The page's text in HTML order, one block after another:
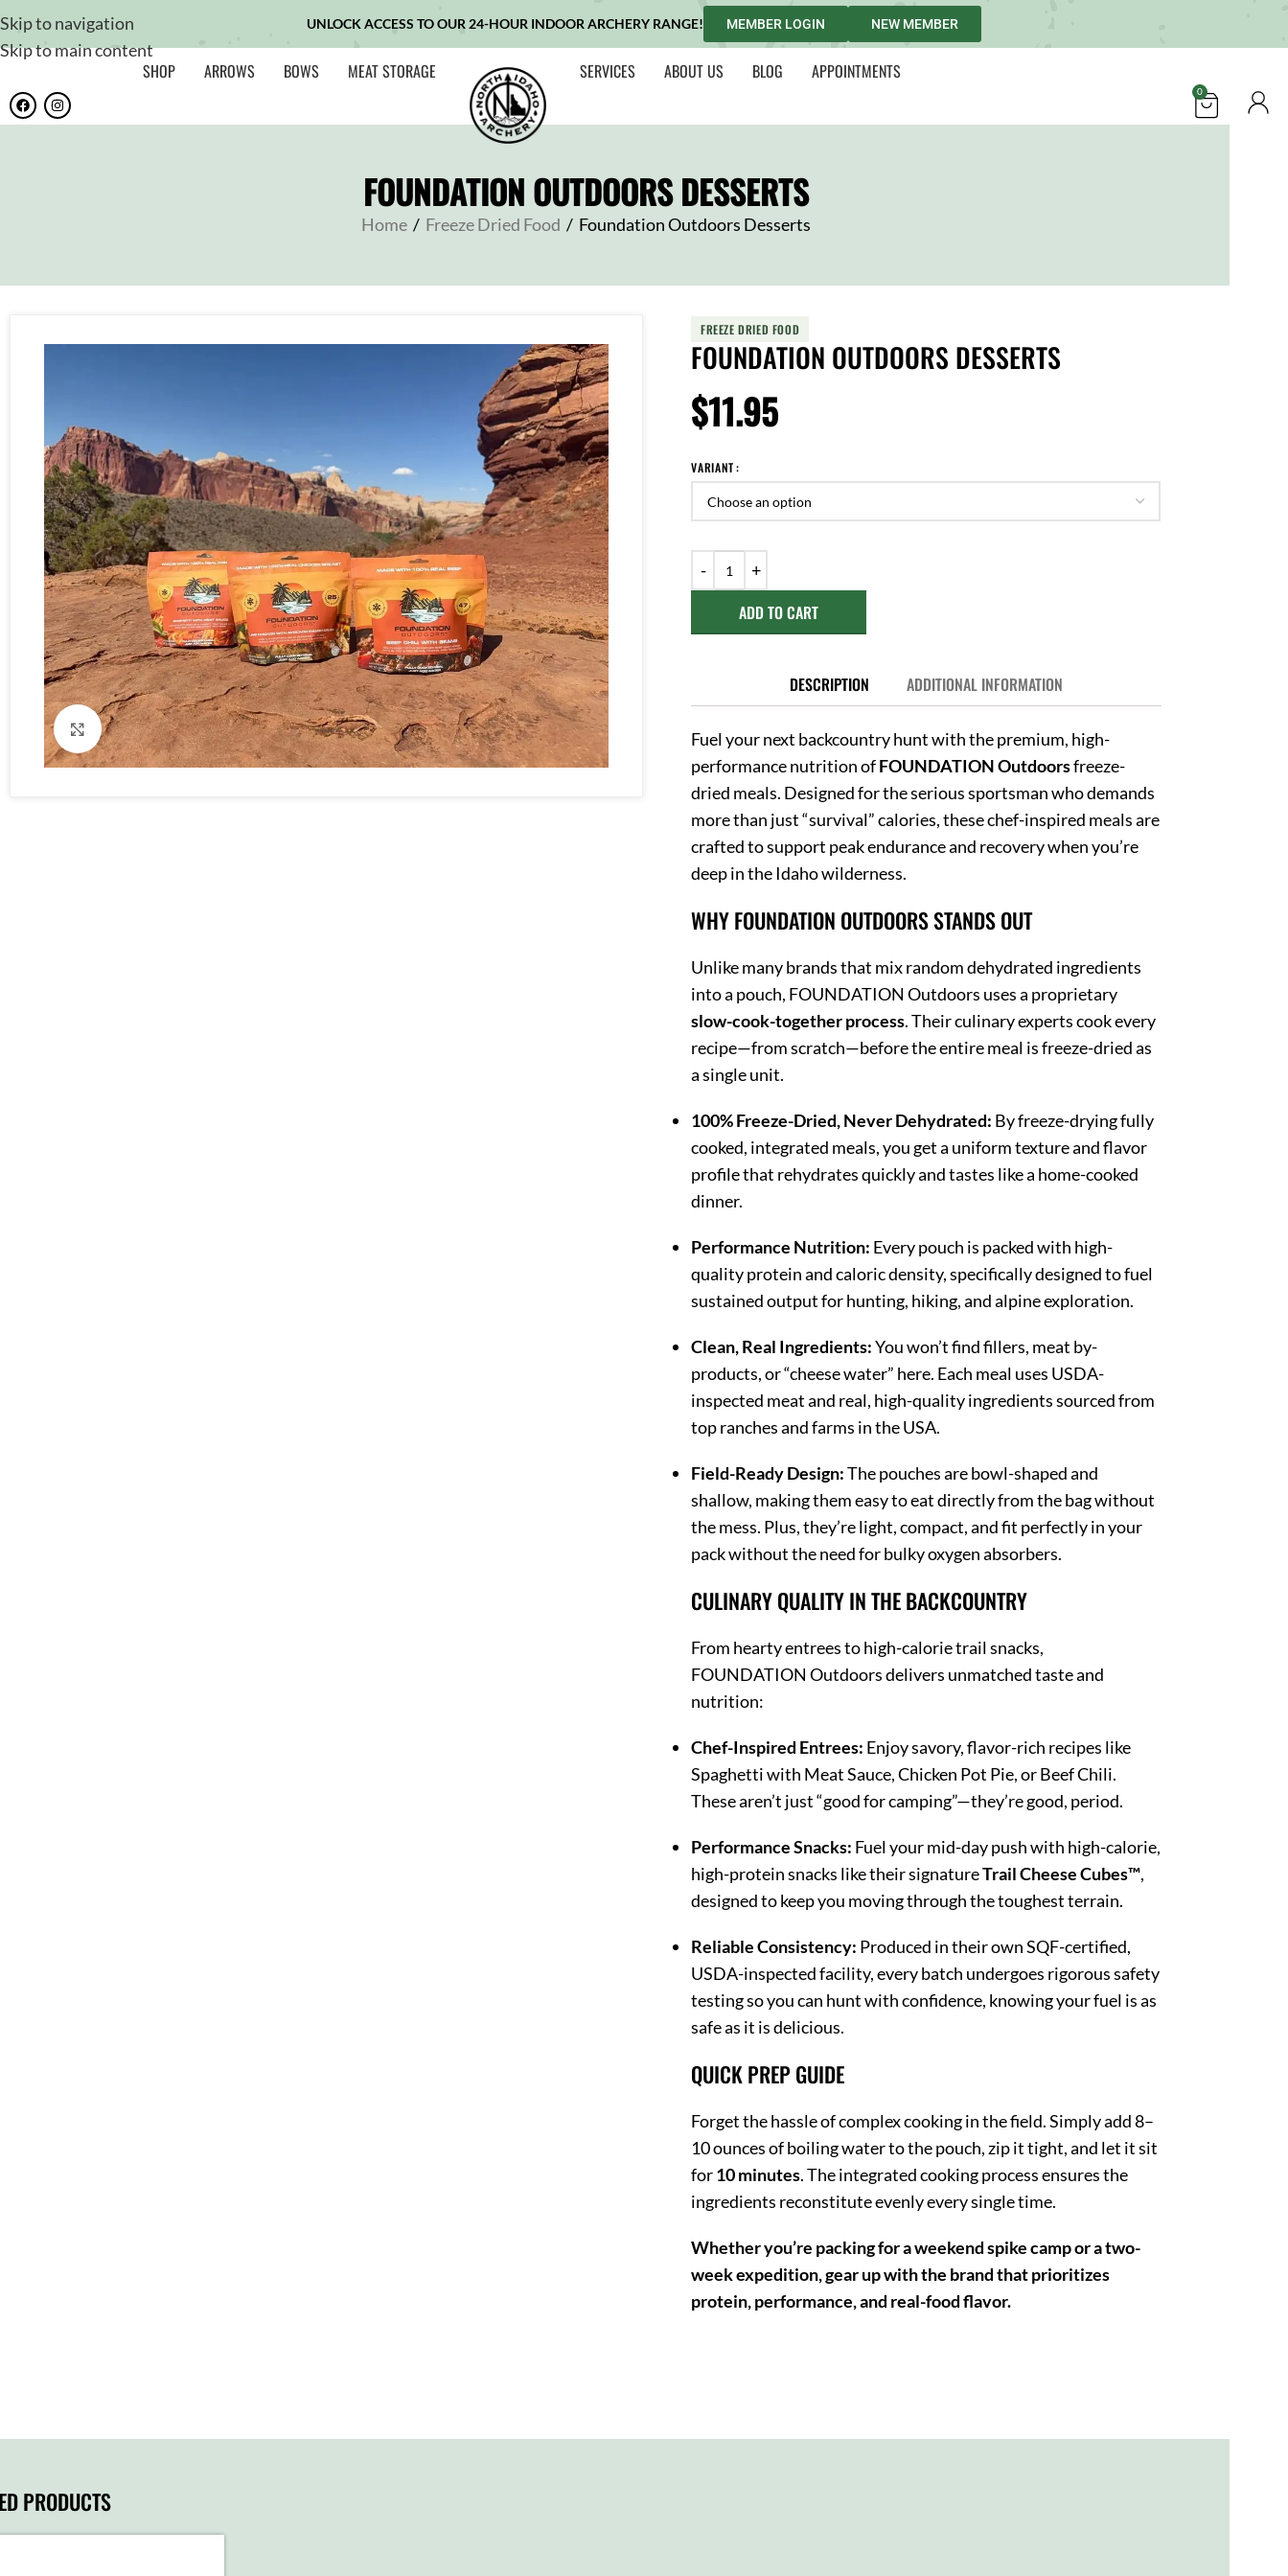
Skip to navigation
Skip to main content
UNLOCK ACCESS TO OUR 24-HOUR INDOOR ARCHERY RANGE! MEMBER LOGIN NEW MEMBER
SHOP ARROWS BOWS MEAT STORAGE SERVICES ABOUT US BLOG APPOINTMENTS
0
FOUNDATION OUTDOORS DESSERTS
Home / Freeze Dried Food / Foundation Outdoors Desserts
Click to enlarge
FREEZE DRIED FOOD
FOUNDATION OUTDOORS DESSERTS
$11.95
VARIANT
ADD TO CART
DESCRIPTION ADDITIONAL INFORMATION
Fuel your next backcountry hunt with the premium, high-
performance nutrition ofFOUNDATION Outdoorsfreeze-
dried meals. Designed for the serious sportsman who demands
more than just “survival” calories, these chef-inspired meals are
crafted to support peak endurance and recovery when you’re
deep in the Idaho wilderness.
WHY FOUNDATION OUTDOORS STANDS OUT
Unlike many brands that mix random dehydrated ingredients
into a pouch, FOUNDATION Outdoors uses a proprietary
slow-cook-together process.Their culinary experts cook every
recipe—from scratch—before the entire meal is freeze-dried as
a single unit.
100% Freeze-Dried, Never Dehydrated: By freeze-drying fully
cooked, integrated meals, you get a uniform texture and flavor
profile that rehydrates quickly and tastes like a home-cooked
dinner.
Performance Nutrition: Every pouch is packed with high-
quality protein and caloric density, specifically designed to fuel
sustained output for hunting, hiking, and alpine exploration.
Clean, Real Ingredients:You won’t find fillers, meat by-
products, or “cheese water” here. Each meal uses USDA-
inspected meat and real, high-quality ingredients sourced from
top ranches and farms in the USA.
Field-Ready Design:The pouches are bowl-shaped and
shallow, making them easy to eat directly from the bag without
the mess. Plus, they’re light, compact, and fit perfectly in your
pack without the need for bulky oxygen absorbers.
CULINARY QUALITY IN THE BACKCOUNTRY
From hearty entrees to high-calorie trail snacks,
FOUNDATION Outdoors delivers unmatched taste and
nutrition:
Chef-Inspired Entrees: Enjoy savory, flavor-rich recipes like
Spaghetti with Meat Sauce, Chicken Pot Pie, or Beef Chili.
These aren’t just “good for camping”—they’re good, period.
Performance Snacks: Fuel your mid-day push with high-calorie,
high-protein snacks like their signatureTrail Cheese Cubes™,
designed to keep you moving through the toughest terrain.
Reliable Consistency: Produced in their own SQF-certified,
USDA-inspected facility, every batch undergoes rigorous safety
testing so you can hunt with confidence, knowing your fuel is as
safe as it is delicious.
QUICK PREP GUIDE
Forget the hassle of complex cooking in the field. Simply add 8–
10 ounces of boiling water to the pouch, zip it tight, and let it sit
for10 minutes.The integrated cooking process ensures the
ingredients reconstitute evenly every single time.
Whether you’re packing for a weekend spike camp or a two-
week expedition, gear up with the brand that prioritizes
protein, performance, and real-food flavor.
PRODUCTS